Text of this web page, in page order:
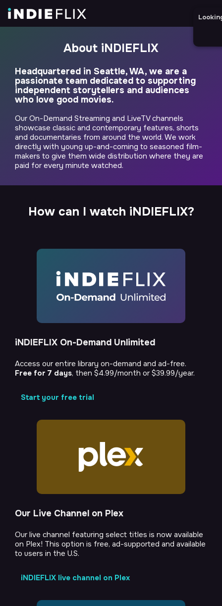
About iNDIEFLIX
Headquartered in Seattle, WA, we are a
passionate team dedicated to supporting
independent storytellers and audiences
who love good movies.
Our On-Demand Streaming and LiveTV channels
showcase classic and contemporary features, shorts
and documentaries from around the world. We work
directly with young up-and-coming to seasoned film-
makers to give them wide distribution where they are
paid for every minute watched.
How can I watch iNDIEFLIX?
iNDIEFLIX On-Demand Unlimited
Access our entire library on-demand and ad-free.
Free for 7 days, then $4.99/month or $39.99/year.
Start your free trial
Our Live Channel on Plex
Our live channel featuring select titles is now available
on Plex! This option is free, ad-supported and available
to users in the U.S.
iNDIEFLIX live channel on Plex